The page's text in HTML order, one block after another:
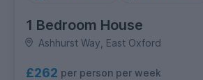
1 Bedroom House
Ashhurst Way, East Oxford
£262 per person per week